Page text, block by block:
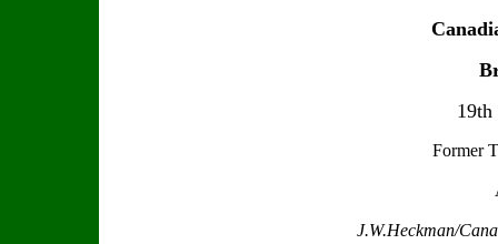
Former
J.W.Heckman/